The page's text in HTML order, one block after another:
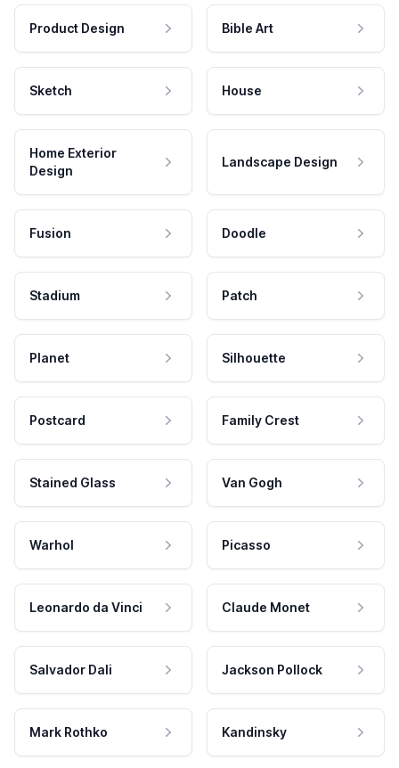
Product Design Bible Art
Sketch House
Home Exterior
Design
Landscape Design
Fusion Doodle
Stadium Patch
Planet Silhouette
Postcard Family Crest
Stained Glass Van Gogh
Warhol Picasso
Leonardo da Vinci Claude Monet
Salvador Dali Jackson Pollock
Mark Rothko Kandinsky